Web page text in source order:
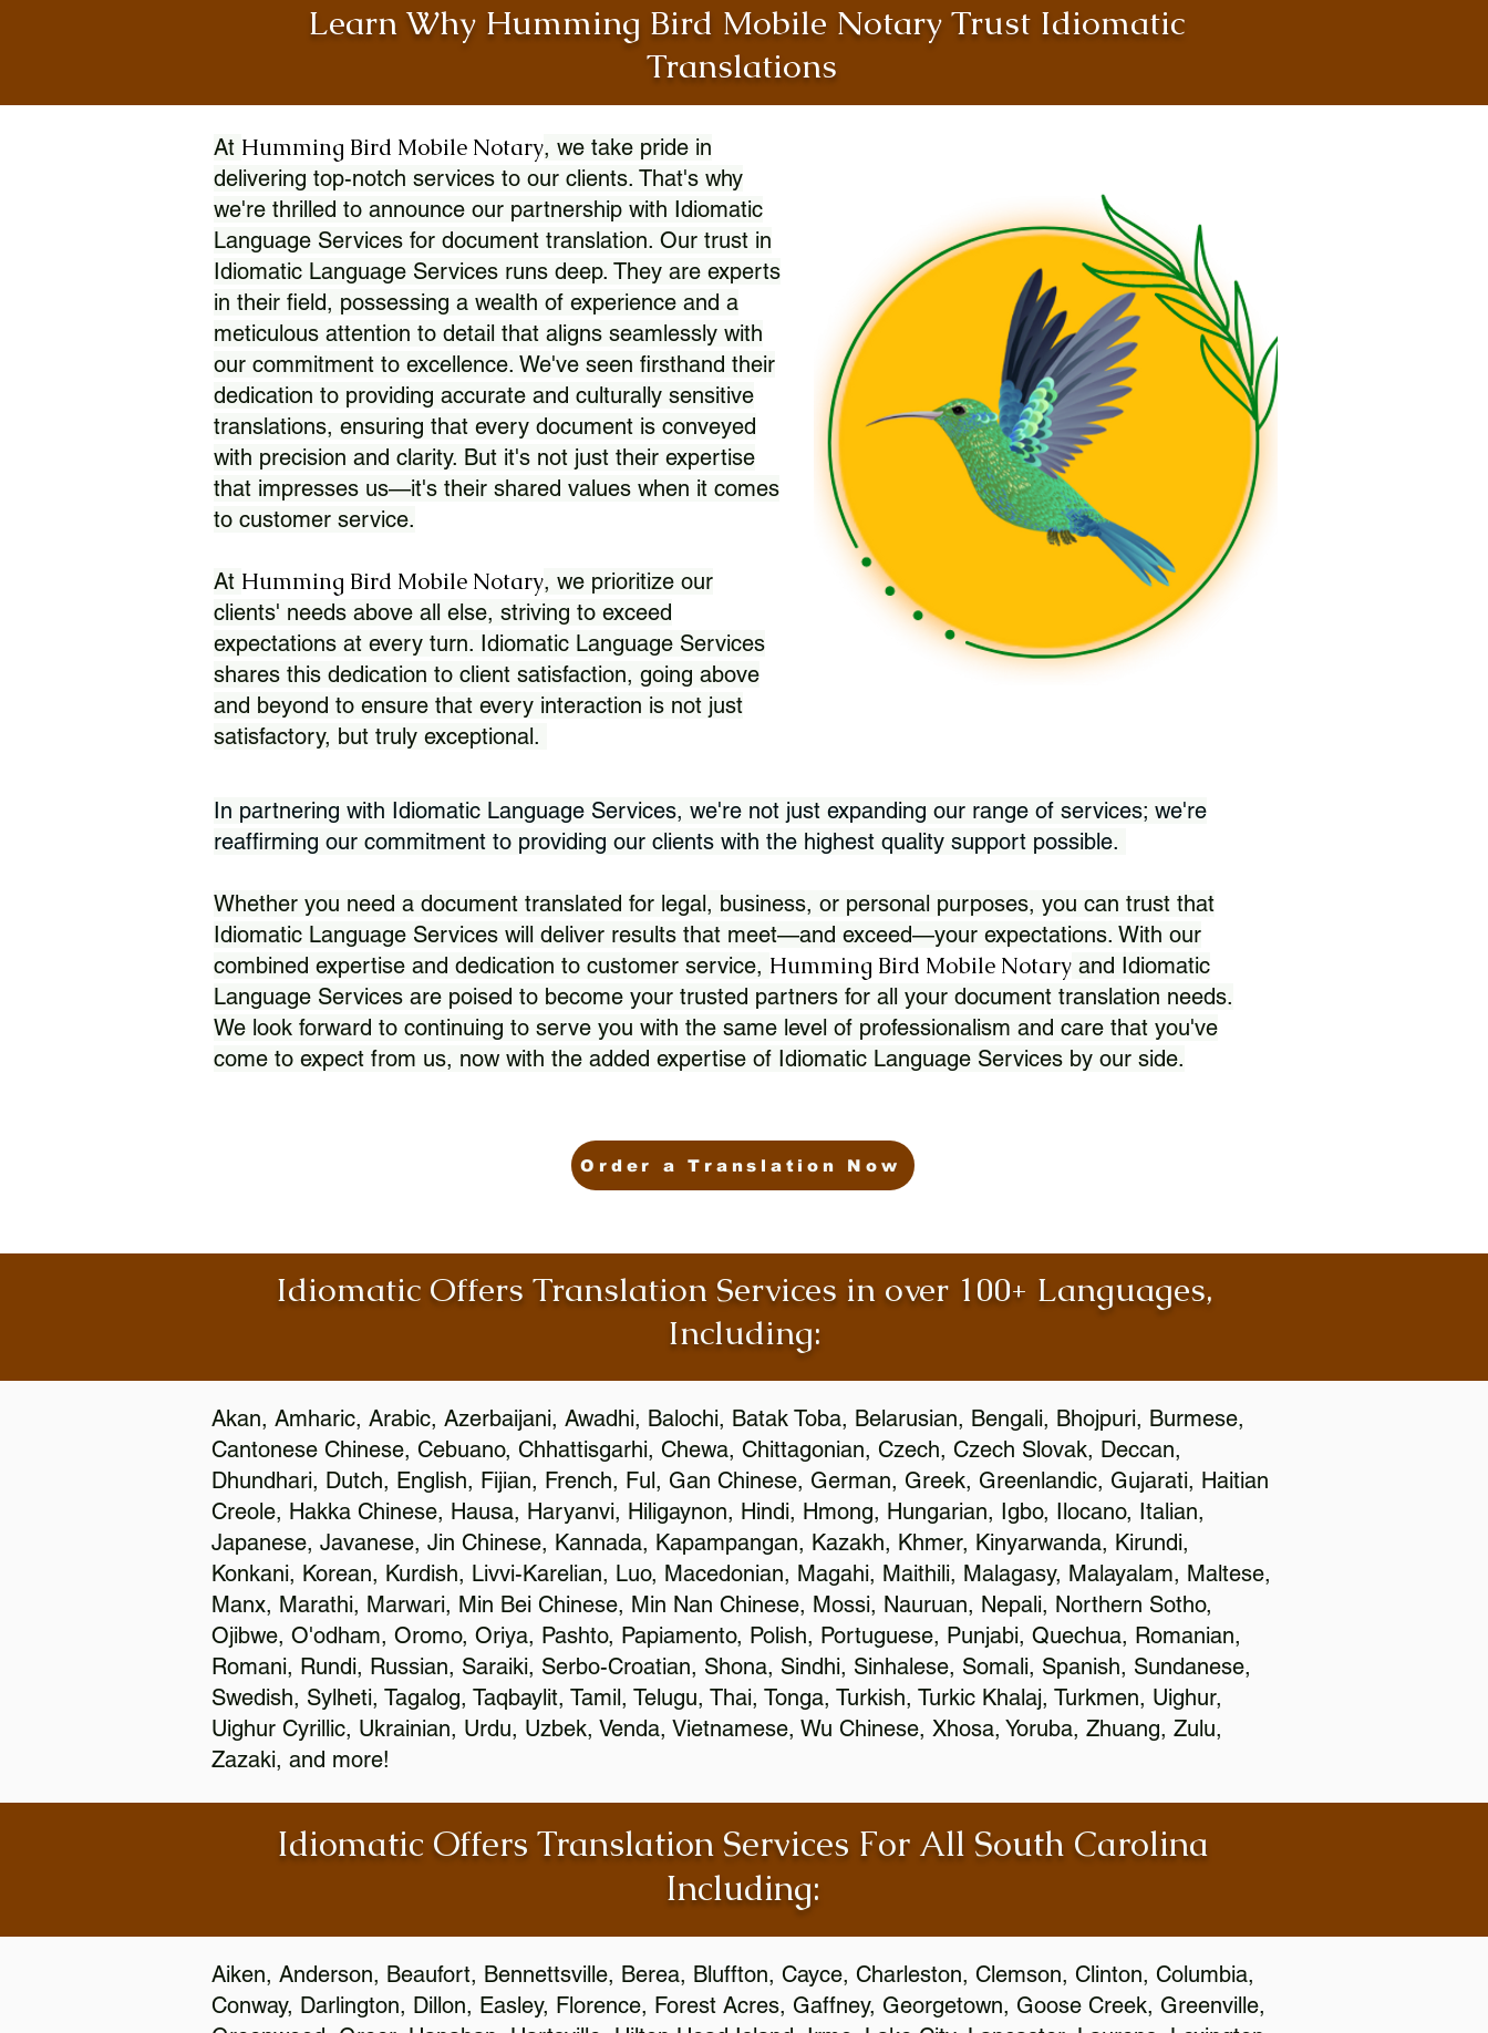
Learn Why Humming Bird Mobile Notary Trust Idiomatic
Translations
At Humming Bird Mobile Notary, we take pride in
delivering top-notch services to our clients. That's why
we're thrilled to announce our partnership with Idiomatic
Language Services for document translation. Our trust in
Idiomatic Language Services runs deep. They are experts
in their field, possessing a wealth of experience and a
meticulous attention to detail that aligns seamlessly with
our commitment to excellence. We've seen firsthand their
dedication to providing accurate and culturally sensitive
translations, ensuring that every document is conveyed
with precision and clarity. But it's not just their expertise
that impresses us—it's their shared values when it comes
to customer service.
At Humming Bird Mobile Notary, we prioritize our
clients' needs above all else, striving to exceed
expectations at every turn. Idiomatic Language Services
shares this dedication to client satisfaction, going above
and beyond to ensure that every interaction is not just
satisfactory, but truly exceptional.
In partnering with Idiomatic Language Services, we're not just expanding our range of services; we're
reaffirming our commitment to providing our clients with the highest quality support possible.
Whether you need a document translated for legal, business, or personal purposes, you can trust that
Idiomatic Language Services will deliver results that meet—and exceed—your expectations. With our
combined expertise and dedication to customer service, Humming Bird Mobile Notary and Idiomatic
Language Services are poised to become your trusted partners for all your document translation needs.
We look forward to continuing to serve you with the same level of professionalism and care that you've
come to expect from us, now with the added expertise of Idiomatic Language Services by our side.
Order a Translation Now
Idiomatic Offers Translation Services in over 100+ Languages,
Including:
Akan, Amharic, Arabic, Azerbaijani, Awadhi, Balochi, Batak Toba, Belarusian, Bengali, Bhojpuri, Burmese,
Cantonese Chinese, Cebuano, Chhattisgarhi, Chewa, Chittagonian, Czech, Czech Slovak, Deccan,
Dhundhari, Dutch, English, Fijian, French, Ful, Gan Chinese, German, Greek, Greenlandic, Gujarati, Haitian
Creole, Hakka Chinese, Hausa, Haryanvi, Hiligaynon, Hindi, Hmong, Hungarian, Igbo, Ilocano, Italian,
Japanese, Javanese, Jin Chinese, Kannada, Kapampangan, Kazakh, Khmer, Kinyarwanda, Kirundi,
Konkani, Korean, Kurdish, Livvi-Karelian, Luo, Macedonian, Magahi, Maithili, Malagasy, Malayalam, Maltese,
Manx, Marathi, Marwari, Min Bei Chinese, Min Nan Chinese, Mossi, Nauruan, Nepali, Northern Sotho,
Ojibwe, O'odham, Oromo, Oriya, Pashto, Papiamento, Polish, Portuguese, Punjabi, Quechua, Romanian,
Romani, Rundi, Russian, Saraiki, Serbo-Croatian, Shona, Sindhi, Sinhalese, Somali, Spanish, Sundanese,
Swedish, Sylheti, Tagalog, Taqbaylit, Tamil, Telugu, Thai, Tonga, Turkish, Turkic Khalaj, Turkmen, Uighur,
Uighur Cyrillic, Ukrainian, Urdu, Uzbek, Venda, Vietnamese, Wu Chinese, Xhosa, Yoruba, Zhuang, Zulu,
Zazaki, and more!
Idiomatic Offers Translation Services For All South Carolina
Including:
Aiken, Anderson, Beaufort, Bennettsville, Berea, Bluffton, Cayce, Charleston, Clemson, Clinton, Columbia,
Conway, Darlington, Dillon, Easley, Florence, Forest Acres, Gaffney, Georgetown, Goose Creek, Greenville,